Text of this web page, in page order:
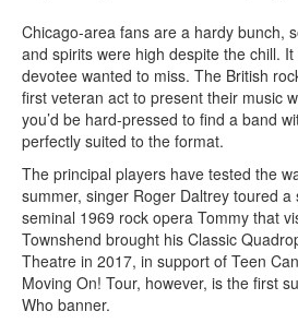
Chicago-area fans are a hardy bunch,
and spirits were high despite the chill. It
devotee wanted to miss. The British
first veteran act to present their music
you’d be hard-pressed to find a band
perfectly suited to the format.
The principal players have tested the
summer, singer Roger Daltrey toured
seminal 1969 rock opera Tommy that
Townshend brought his Classic
Theatre in 2017, in support of Teen
Moving On! Tour, however, is the first
Who banner.